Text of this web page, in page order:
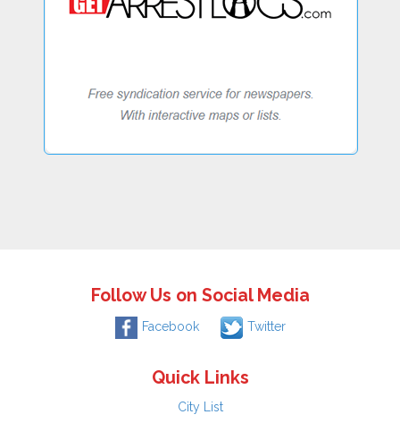
Follow Us on Social Media
Facebook Twitter
Quick Links
City List